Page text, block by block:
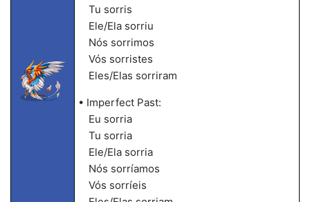
Tu sorris
Ele/Ela sorriu
Nós sorrimos
Vós sorristes
Eles/Elas sorriram
• Imperfect Past:
Eu sorria
Tu sorria
Ele/Ela sorria
Nós sorríamos
Vós sorríeis